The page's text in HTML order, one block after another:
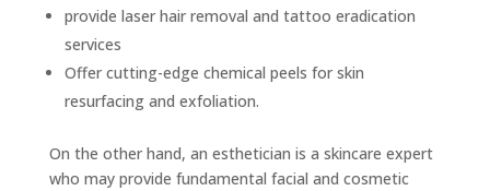
provide laser hair removal and tattoo eradication
services
Offer cutting-edge chemical peels for skin
resurfacing and exfoliation.
On the other hand, an esthetician is a skincare expert
who may provide fundamental facial and cosmetic